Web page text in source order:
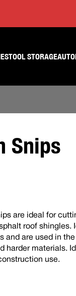
TOOL STORAGE
Snips
are ideal for
roof shingles.
and are used in
harder materials.
use.